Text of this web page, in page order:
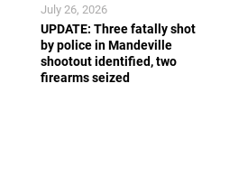
UPDATE: Three fatally shot
by police in Mandeville
shootout identified, two
firearms seized
July 26, 2026